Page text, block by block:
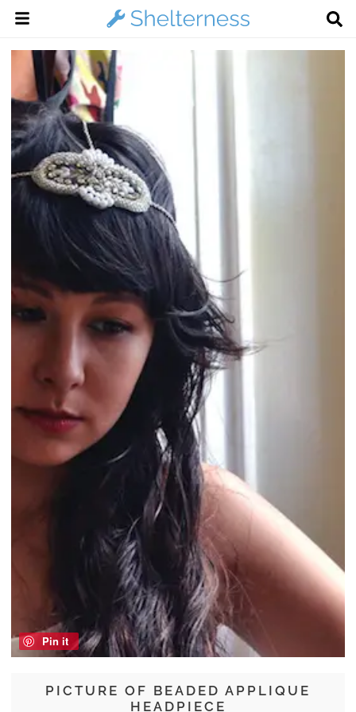
PICTURE OF BEADED APPLIQUE
HEADPIECE
Pin it